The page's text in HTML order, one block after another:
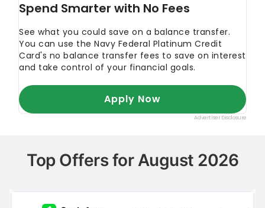
Top Offers for August 2026